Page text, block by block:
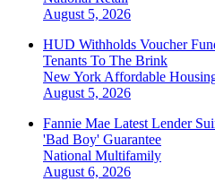
August 5, 2026
HUD Withholds Voucher
Tenants To The Brink
New York Affordable
August 5, 2026
Fannie Mae Latest Lender
'Bad Boy' Guarantee
National Multifamily
August 6, 2026